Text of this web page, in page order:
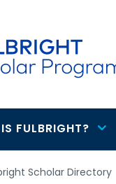
FULBRIGHT?
Scholar Directory